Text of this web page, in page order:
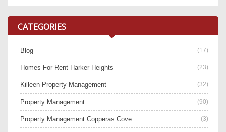
CATEGORIES
Blog (17)
Homes For Rent Harker Heights (23)
Killeen Property Management (32)
Property Management (90)
Property Management Copperas Cove (3)